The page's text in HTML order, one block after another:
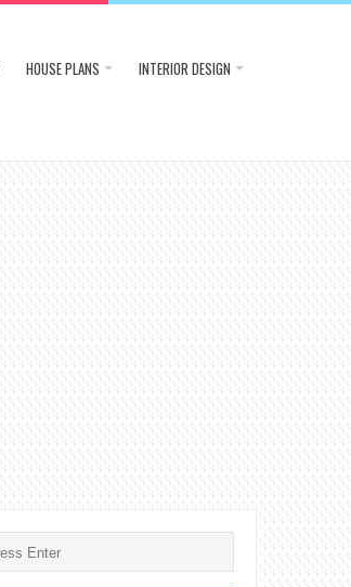
HOUSE PLANS INTERIOR DESIGN